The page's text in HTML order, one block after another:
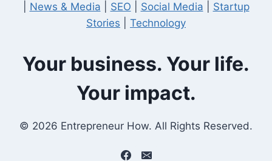
News & Media SEO Social Media
Startup
Stories
Technology
Your business. Your life.
Your impact.
© 2026 Entrepreneur How. All Rights Reserved.